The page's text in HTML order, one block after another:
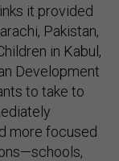
it provided
Pakistan,
in Kabul,
Development
to take to
more focused